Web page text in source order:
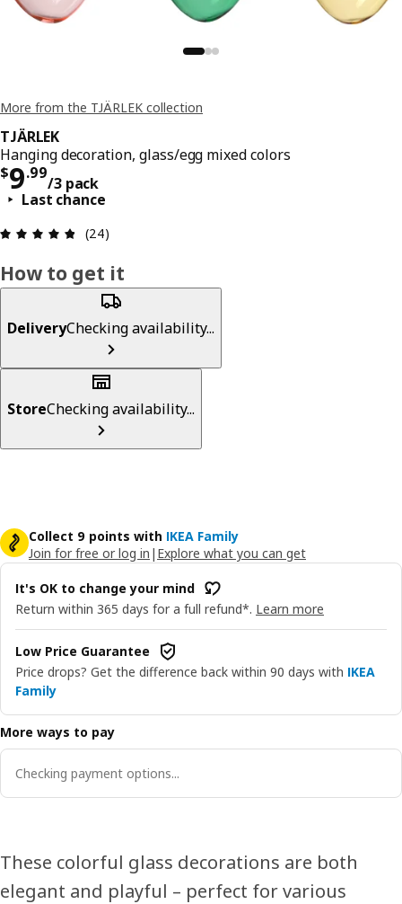
More from the TJÄRLEK collection
TJÄRLEK
Hanging decoration, glass/egg mixed colors
$9.99
/3 pack
Price $ 9.99/3 pack
Last chance
Review: 4.8 out of 5 stars. Total reviews: 24
(24)
How to get it
DeliveryChecking availability...
StoreChecking availability...
Collect 9 points with IKEA Family
Join for free or log in | Explore what you can get
It's OK to change your mind
Return within 365 days for a full refund*. Learn more
Low Price Guarantee
Price drops? Get the difference back within 90 days with IKEA
Family
More ways to pay
Checking payment options...
These colorful glass decorations are both
elegant and playful – perfect for various